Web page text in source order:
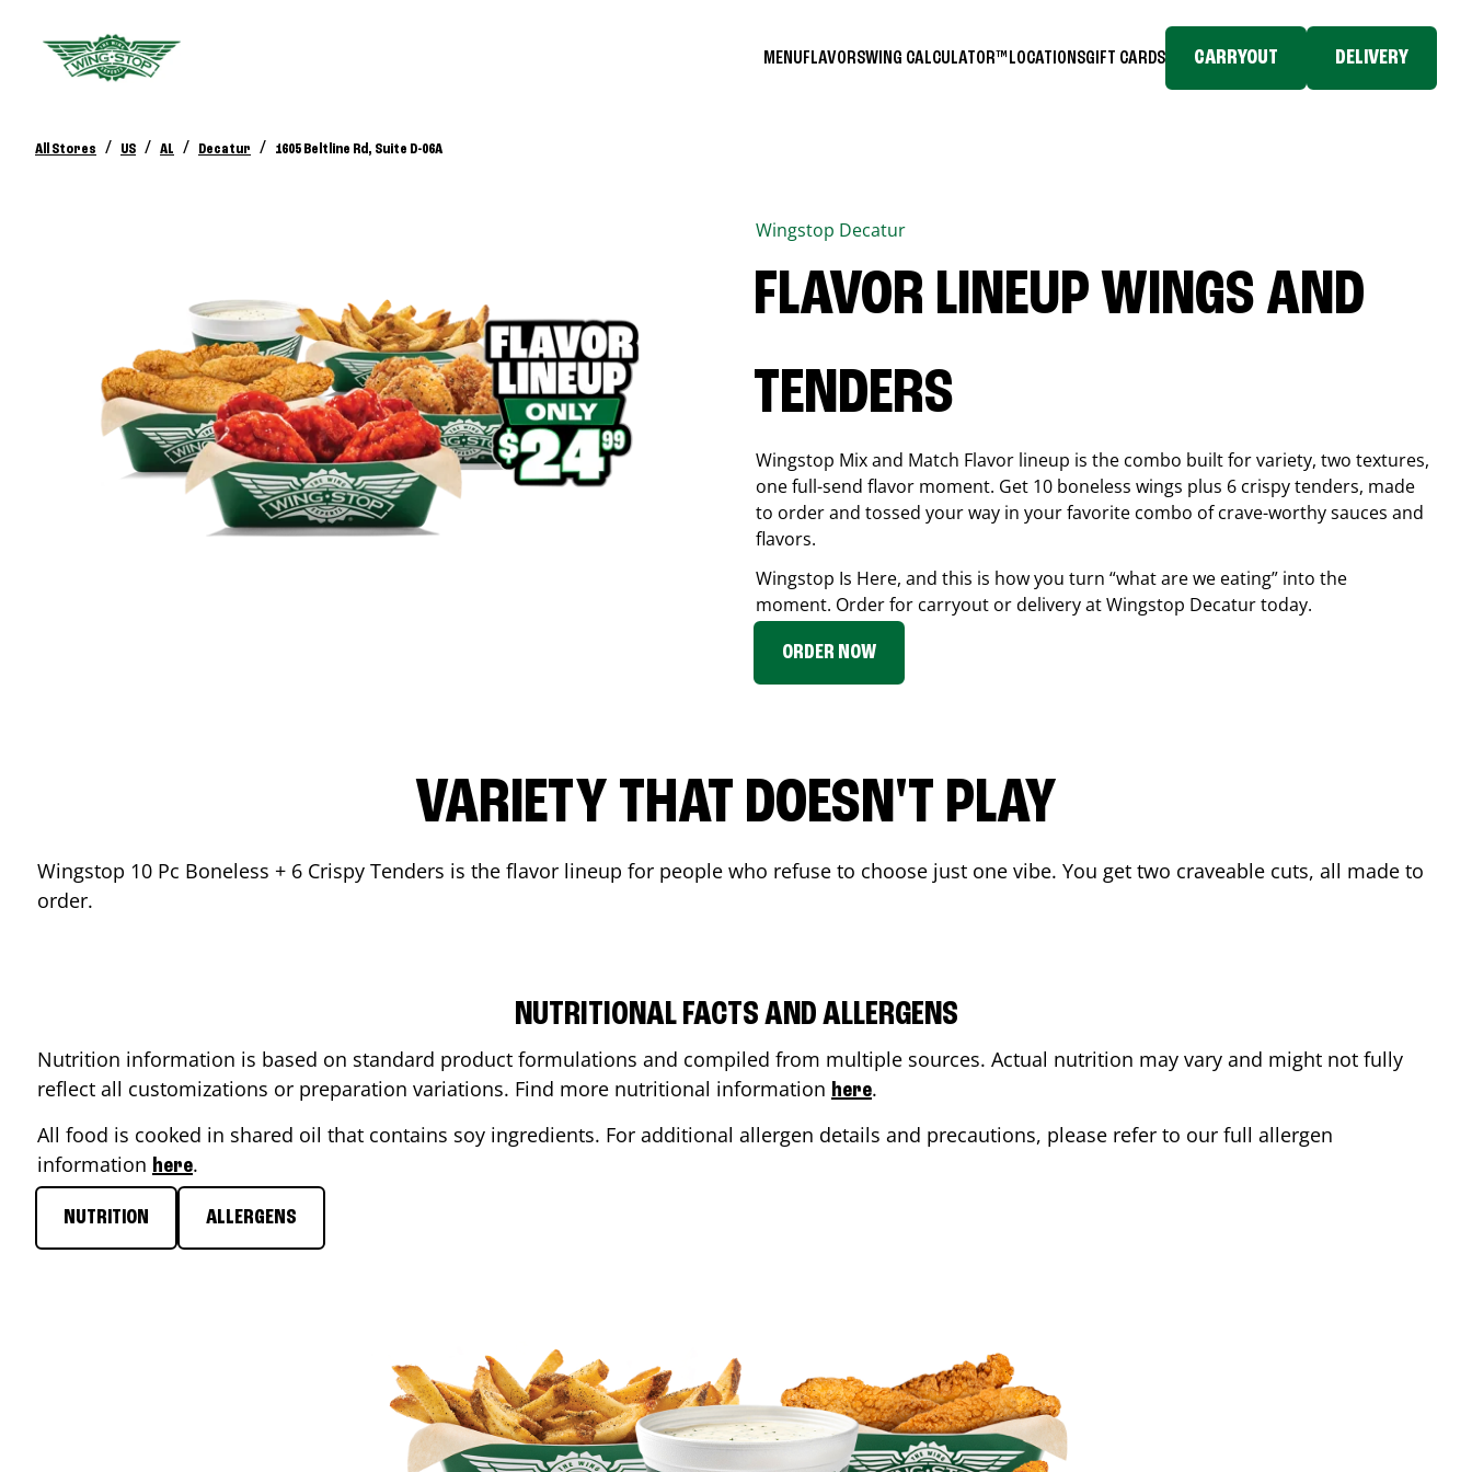
MENUFLAVORSWING CALCULATOR™ LOCATIONSGIFT CARDS CARRYOUT DELIVERY
All Stores / US / AL / Decatur / 1605 Beltline Rd, Suite D-06A
Wingstop Decatur
FLAVOR LINEUP WINGS AND
TENDERS
Wingstop Mix and Match Flavor lineup is the combo built for variety, two textures,
one full-send flavor moment. Get 10 boneless wings plus 6 crispy tenders, made
to order and tossed your way in your favorite combo of crave-worthy sauces and
flavors.
Wingstop Is Here, and this is how you turn “what are we eating” into the
moment. Order for carryout or delivery at Wingstop Decaturtoday.
ORDER NOW
VARIETY THAT DOESN'T PLAY
Wingstop 10 Pc Boneless + 6 Crispy Tenders is the flavor lineup for people who refuse to choose just one vibe. You get two craveable cuts, all made to
order.
NUTRITIONAL FACTS AND ALLERGENS
Nutrition information is based on standard product formulations and compiled from multiple sources. Actual nutrition may vary and might not fully
reflect all customizations or preparation variations. Find more nutritional information here.
All food is cooked in shared oil that contains soy ingredients. For additional allergen details and precautions, please refer to our full allergen
information here.
NUTRITION ALLERGENS